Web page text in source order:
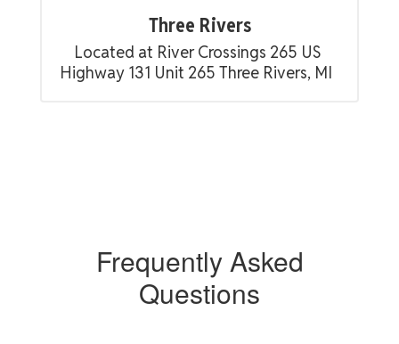
Three Rivers
Located at River Crossings 265 US
Highway 131 Unit 265 Three Rivers, MI
Frequently Asked
Questions